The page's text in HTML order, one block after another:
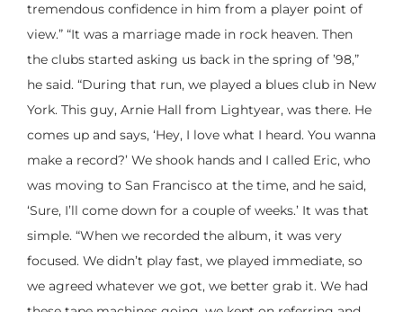
tremendous confidence in him from a player point of
view.” “It was a marriage made in rock heaven. Then
the clubs started asking us back in the spring of ’98,”
he said. “During that run, we played a blues club in New
York. This guy, Arnie Hall from Lightyear, was there. He
comes up and says, ‘Hey, I love what I heard. You wanna
make a record?’ We shook hands and I called Eric, who
was moving to San Francisco at the time, and he said,
‘Sure, I’ll come down for a couple of weeks.’ It was that
simple. “When we recorded the album, it was very
focused. We didn’t play fast, we played immediate, so
we agreed whatever we got, we better grab it. We had